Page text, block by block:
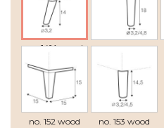
no. 141A wood
no. 141B wood
no. 152 wood no. 153 wood